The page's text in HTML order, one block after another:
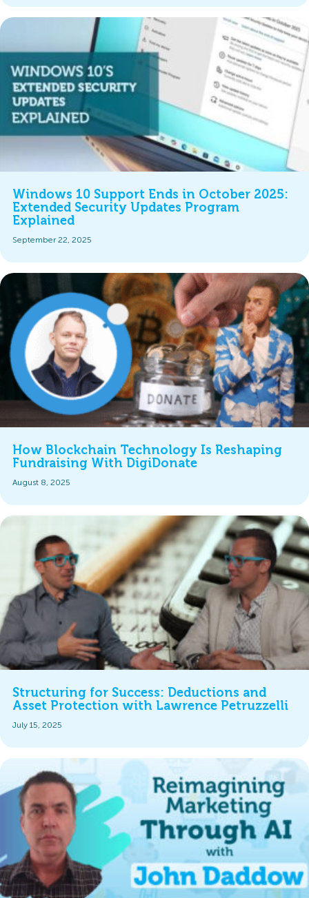
Windows 10 Support Ends in October 2025:
Extended Security Updates Program
Explained
September 22, 2025
How Blockchain Technology Is Reshaping
Fundraising With DigiDonate
August 8, 2025
Structuring for Success: Deductions and
Asset Protection with Lawrence Petruzzelli
July 15, 2025